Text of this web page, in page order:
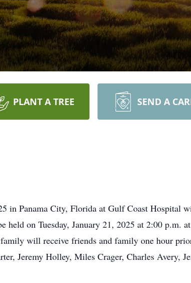
PLANT A TREE SEND A
in Panama City, Florida at Gulf Coast Hospital
on Tuesday, January 21, 2025 at 2:00 p.m.
will receive friends and family one hour
Jeremy Holley, Miles Crager, Charles Avery,